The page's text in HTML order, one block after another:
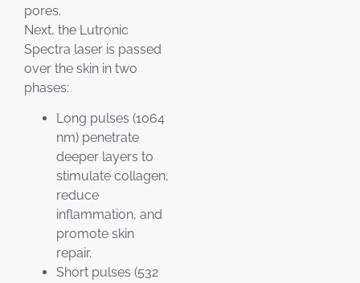
pores.
Next, the Lutronic
Spectra laser is passed
over the skin in two
phases:
Long pulses (1064
nm) penetrate
deeper layers to
stimulate collagen,
reduce
inflammation, and
promote skin
repair.
Short pulses (532